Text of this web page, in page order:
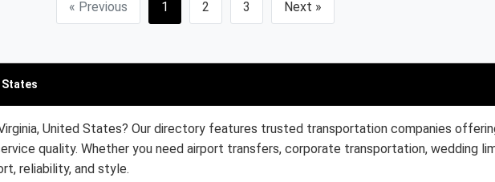
« Previous 1 2 3 Next »
States
United States? Our directory features trusted transportation companies
quality. Whether you need airport transfers, corporate transportation, wedding
reliability, and style.